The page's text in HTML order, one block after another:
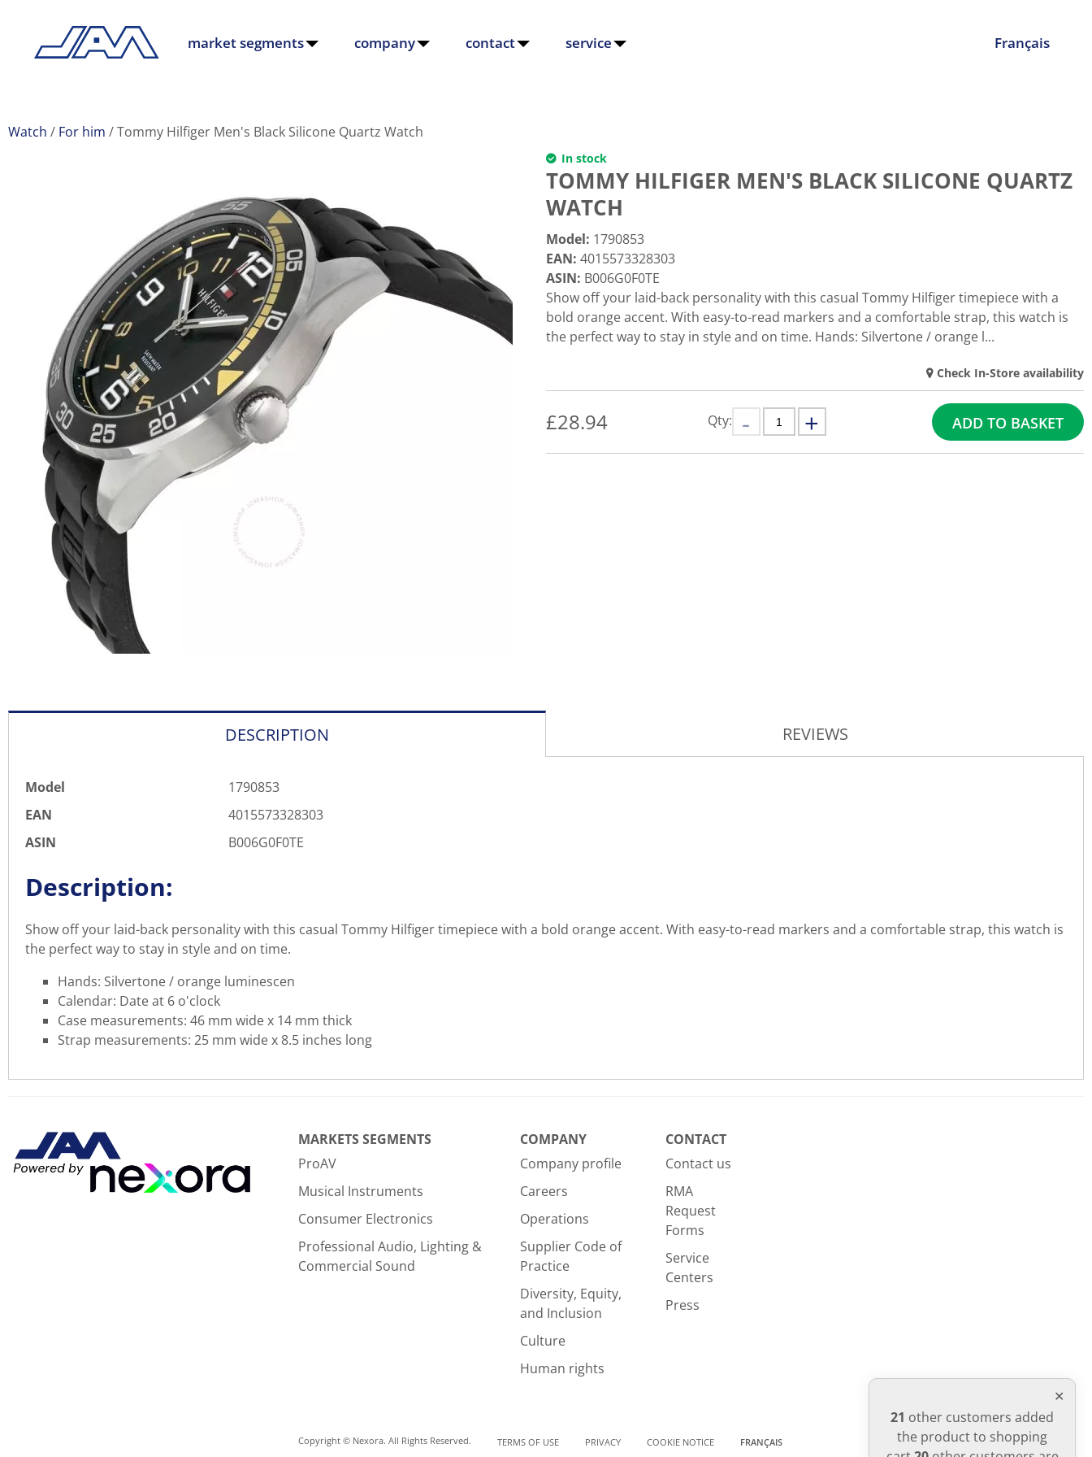
market segments company contact service Français
Watch For him Tommy Hilfiger Men's Black Silicone Quartz Watch
In stock
TOMMY HILFIGER MEN'S BLACK SILICONE QUARTZ
WATCH
Model: 1790853
EAN: 4015573328303
ASIN: B006G0F0TE
Show off your laid-back personality with this casual Tommy Hilfiger timepiece with a
bold orange accent. With easy-to-read markers and a comfortable strap, this watch is
the perfect way to stay in style and on time. Hands: Silvertone / orange l...
Check In-Store availability
£28.94 Qty: ADD TO BASKET
DESCRIPTION REVIEWS
Model
1790853
EAN
4015573328303
ASIN
B006G0F0TE
Description:
Show off your laid-back personality with this casual Tommy Hilfiger timepiece with a bold orange accent. With easy-to-read markers and a comfortable strap, this watch is
the perfect way to stay in style and on time.
Hands: Silvertone / orange luminescen
Calendar: Date at 6 o'clock
Case measurements: 46 mm wide x 14 mm thick
Strap measurements: 25 mm wide x 8.5 inches long
21 other customers added
the product to shopping
MARKETS SEGMENTS
ProAV
Musical Instruments
Consumer Electronics
Professional Audio, Lighting &
Commercial Sound
COMPANY
Company profile
Careers
Operations
Supplier Code of
Practice
Diversity, Equity,
and Inclusion
Culture
Human rights
CONTACT
Contact us
RMA
Request
Forms
Service
Centers
Press
Copyright © Nexora. All Rights Reserved. TERMS OF USE PRIVACY COOKIE NOTICE FRANÇAIS